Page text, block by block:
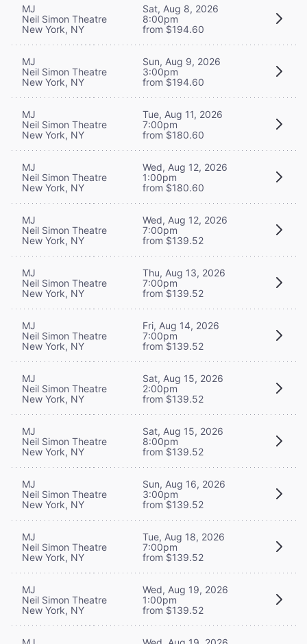
MJ
Neil Simon Theatre
New York, NY
Sat, Aug 8, 2026
8:00pm
from $194.60
MJ
Neil Simon Theatre
New York, NY
Sun, Aug 9, 2026
3:00pm
from $194.60
MJ
Neil Simon Theatre
New York, NY
Tue, Aug 11, 2026
7:00pm
from $180.60
MJ
Neil Simon Theatre
New York, NY
Wed, Aug 12, 2026
1:00pm
from $180.60
MJ
Neil Simon Theatre
New York, NY
Wed, Aug 12, 2026
7:00pm
from $139.52
MJ
Neil Simon Theatre
New York, NY
Thu, Aug 13, 2026
7:00pm
from $139.52
MJ
Neil Simon Theatre
New York, NY
Fri, Aug 14, 2026
7:00pm
from $139.52
MJ
Neil Simon Theatre
New York, NY
Sat, Aug 15, 2026
2:00pm
from $139.52
MJ
Neil Simon Theatre
New York, NY
Sat, Aug 15, 2026
8:00pm
from $139.52
MJ
Neil Simon Theatre
New York, NY
Sun, Aug 16, 2026
3:00pm
from $139.52
MJ
Neil Simon Theatre
New York, NY
Tue, Aug 18, 2026
7:00pm
from $139.52
MJ
Neil Simon Theatre
New York, NY
Wed, Aug 19, 2026
1:00pm
from $139.52